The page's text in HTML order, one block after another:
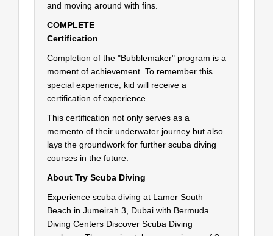
and moving around with fins.
COMPLETE
Certification
Completion of the "Bubblemaker" program is a
moment of achievement. To remember this
special experience, kid will receive a
certification of experience.
This certification not only serves as a
memento of their underwater journey but also
lays the groundwork for further scuba diving
courses in the future.
About Try Scuba Diving
Experience scuba diving at Lamer South
Beach in Jumeirah 3, Dubai with Bermuda
Diving Centers Discover Scuba Diving